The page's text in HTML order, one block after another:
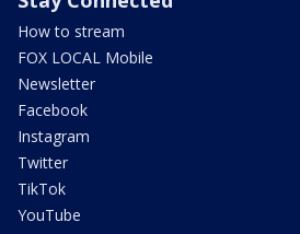
How to stream
FOX LOCAL Mobile
Newsletter
Facebook
Instagram
Twitter
TikTok
YouTube